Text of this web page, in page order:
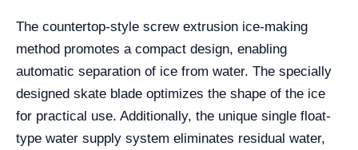
The countertop-style screw extrusion ice-making
method promotes a compact design, enabling
automatic separation of ice from water. The specially
designed skate blade optimizes the shape of the ice
for practical use. Additionally, the unique single float-
type water supply system eliminates residual water,